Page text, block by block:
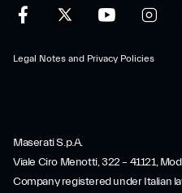
Legal Notes and Privacy Policies
Maserati S.p.A.
Viale Ciro Menotti, 322 – 41121,
Company registered under Italian